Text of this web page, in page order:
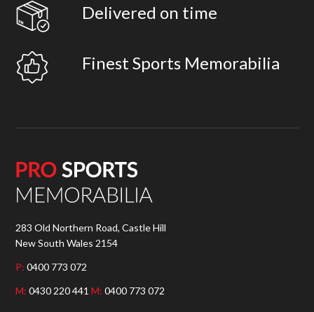
Delivered on time
Finest Sports Memorabilia
283 Old Northern Road, Castle Hill
New South Wales 2154
P: 0400 773 072
M: 0430 220 441M: 0400 773 072